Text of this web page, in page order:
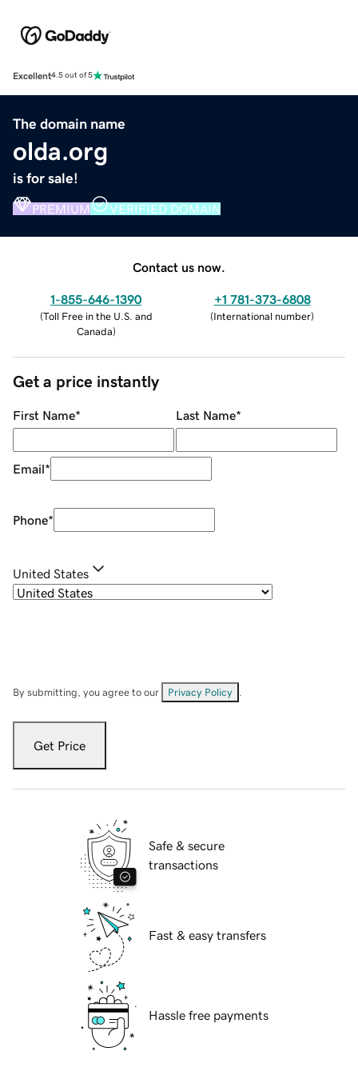
Excellent4.5 out of 5
The domain name
olda.org
is for sale!
PREMIUM VERIFIED DOMAIN
Contact us now.
1-855-646-1390
(Toll Free in the U.S. and
Canada)
+1 781-373-6808
(International number)
Get a price instantly
First Name* Last Name*
Email*
Phone*
United States
By submitting, you agree to our Privacy Policy
Get Price
Safe & secure
transactions
Fast & easy transfers
Hassle free payments